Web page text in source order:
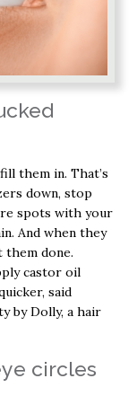
them in. That’s
down, stop
spots with your
And when they
done.
castor oil
said
by Dolly, a hair
circles